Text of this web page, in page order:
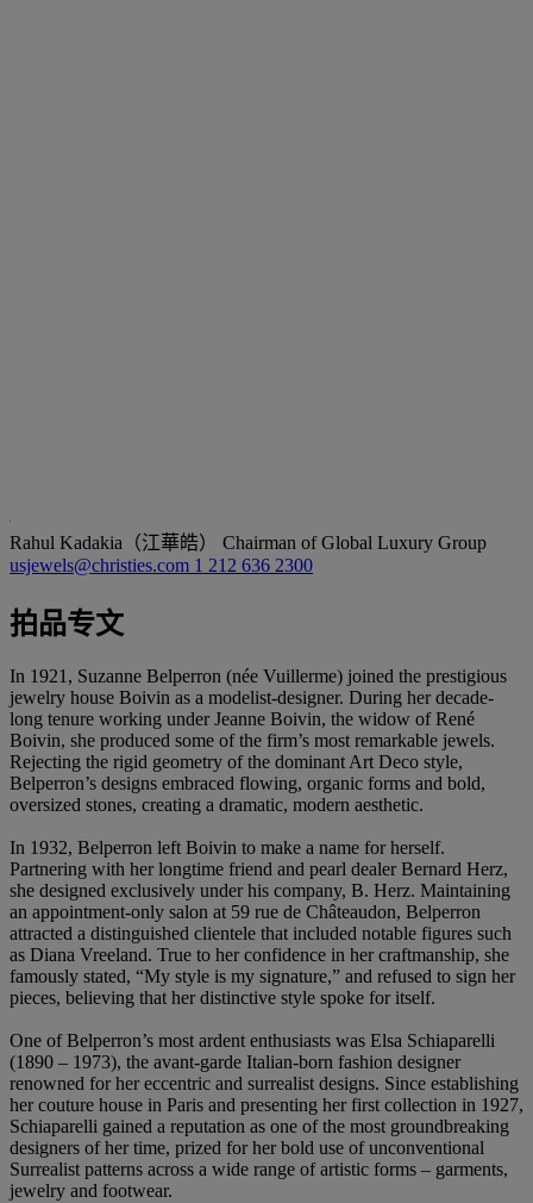
Rahul Kadakia（江華皓） Chairman of Global Luxury Group
usjewels@christies.com 1 212 636 2300
拍品专文
In 1921, Suzanne Belperron (née Vuillerme) joined the prestigious
jewelry house Boivin as a modelist-designer. During her decade-
long tenure working under Jeanne Boivin, the widow of René
Boivin, she produced some of the firm’s most remarkable jewels.
Rejecting the rigid geometry of the dominant Art Deco style,
Belperron’s designs embraced flowing, organic forms and bold,
oversized stones, creating a dramatic, modern aesthetic.
In 1932, Belperron left Boivin to make a name for herself.
Partnering with her longtime friend and pearl dealer Bernard Herz,
she designed exclusively under his company, B. Herz. Maintaining
an appointment-only salon at 59 rue de Châteaudon, Belperron
attracted a distinguished clientele that included notable figures such
as Diana Vreeland. True to her confidence in her craftmanship, she
famously stated, “My style is my signature,” and refused to sign her
pieces, believing that her distinctive style spoke for itself.
One of Belperron’s most ardent enthusiasts was Elsa Schiaparelli
(1890 – 1973), the avant-garde Italian-born fashion designer
renowned for her eccentric and surrealist designs. Since establishing
her couture house in Paris and presenting her first collection in 1927,
Schiaparelli gained a reputation as one of the most groundbreaking
designers of her time, prized for her bold use of unconventional
Surrealist patterns across a wide range of artistic forms – garments,
jewelry and footwear.